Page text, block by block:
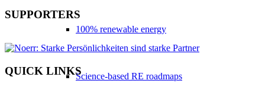
100% renewable energy
Science-based RE roadmaps
SUPPORTERS
QUICK LINKS